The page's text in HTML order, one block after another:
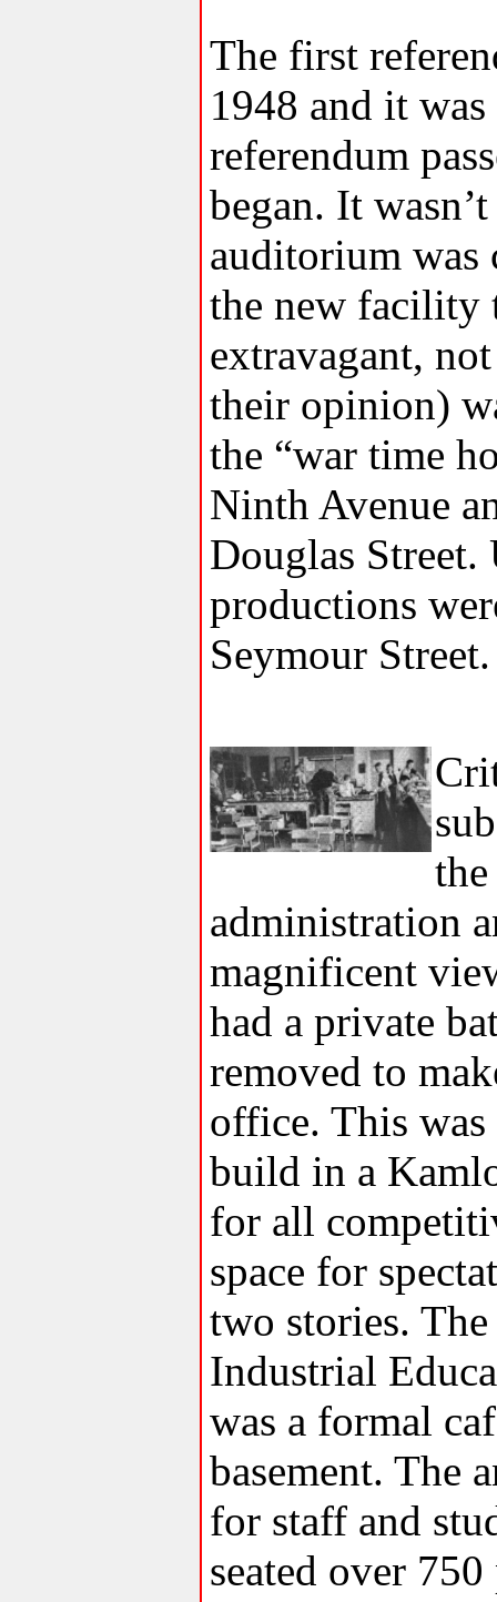
The first
1948 and it
referendum
began. It
auditorium was
the new facility
extravagant,
their opinion)
the “war time
Ninth Avenue
Douglas
productions
Seymour Street.
administration
magnificent
had a private
removed to
office. This
build in a
for all
space for
two stories.
Industrial
was a formal
basement. The
for staff and
seated over